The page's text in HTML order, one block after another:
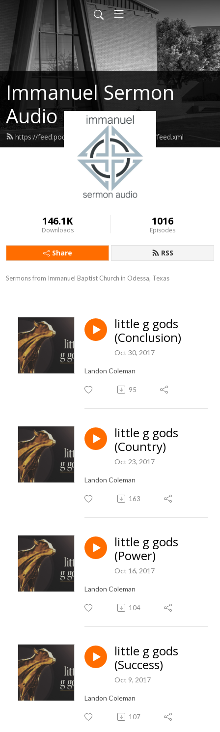
Immanuel Sermon
Audio
https://feed.podbean.com/immanuelodessa/feed.xml
146.1K
Downloads
1016
Episodes
Share RSS
Sermons from Immanuel Baptist Church in Odessa, Texas
little g gods
(Conclusion)
Oct 30, 2017
Landon Coleman
95
little g gods
(Country)
Oct 23, 2017
Landon Coleman
163
little g gods
(Power)
Oct 16, 2017
Landon Coleman
104
little g gods
(Success)
Oct 9, 2017
Landon Coleman
107